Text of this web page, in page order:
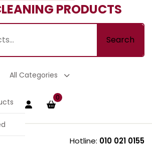
PRODUCTS
Search
All Categories
Loginshopping
0
Hotline: 010 021 0155